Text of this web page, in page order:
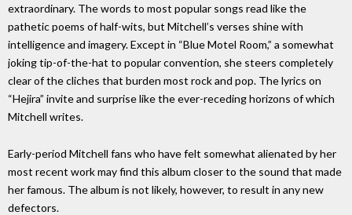
extraordinary. The words to most popular songs read like the
pathetic poems of half-wits, but Mitchell’s verses shine with
intelligence and imagery. Except in “Blue Motel Room,” a somewhat
joking tip-of-the-hat to popular convention, she steers completely
clear of the cliches that burden most rock and pop. The lyrics on
“Hejira” invite and surprise like the ever-receding horizons of which
Mitchell writes.
Early-period Mitchell fans who have felt somewhat alienated by her
most recent work may find this album closer to the sound that made
her famous. The album is not likely, however, to result in any new
defectors.